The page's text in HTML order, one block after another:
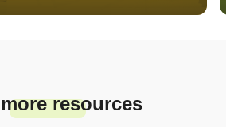
resources